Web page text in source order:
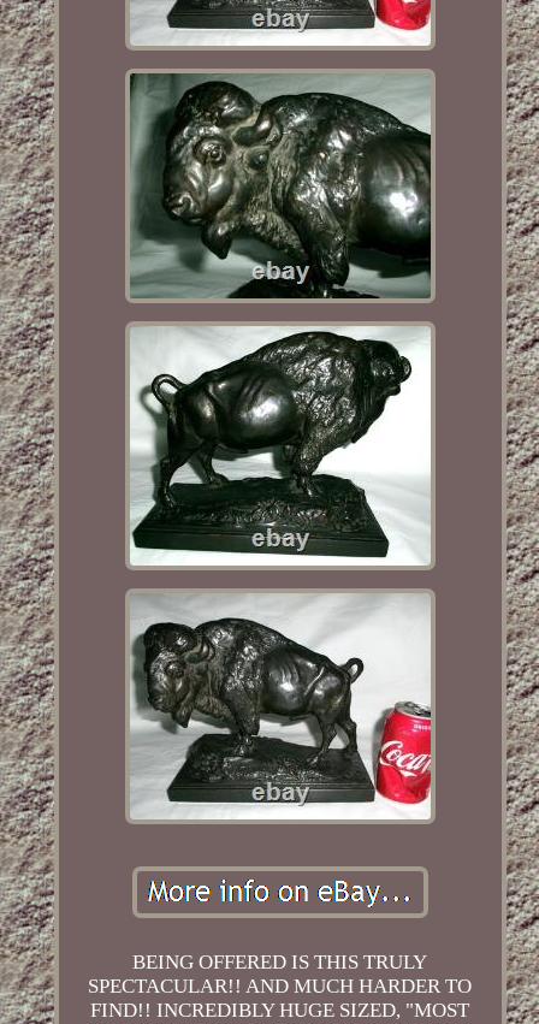
BEING OFFERED IS THIS TRULY
SPECTACULAR!! AND MUCH HARDER TO
FIND!! INCREDIBLY HUGE SIZED, "MOST